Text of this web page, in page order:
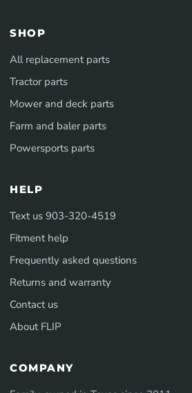
SHOP
All replacement parts
Tractor parts
Mower and deck parts
Farm and baler parts
Powersports parts
HELP
Text us 903-320-4519
Fitment help
Frequently asked questions
Returns and warranty
Contact us
About FLIP
COMPANY